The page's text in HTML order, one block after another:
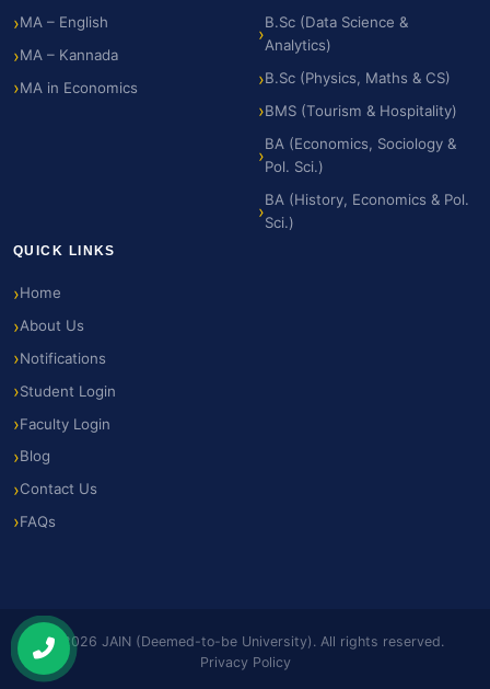
MA – English
MA – Kannada
MA in Economics
B.Sc (Data Science &
Analytics)
B.Sc (Physics, Maths & CS)
BMS (Tourism & Hospitality)
BA (Economics, Sociology &
Pol. Sci.)
BA (History, Economics & Pol.
Sci.)
QUICK LINKS
Home
About Us
Notifications
Student Login
Faculty Login
Blog
Contact Us
FAQs
© 2026 JAIN (Deemed-to-be University). All rights reserved.
Privacy Policy